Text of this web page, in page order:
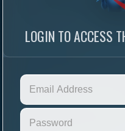
LOGIN TO ACCESS